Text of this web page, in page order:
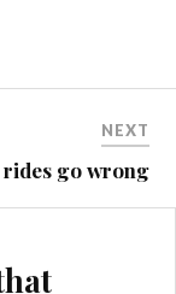
NEXT
rides go wrong